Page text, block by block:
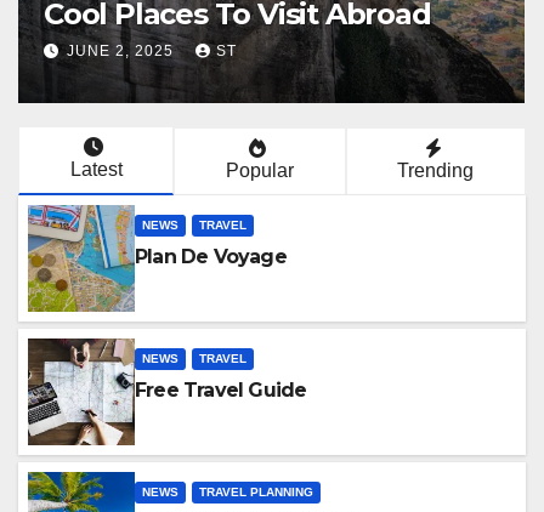
De Voyage
JUNE 6, 2025 LUCAS
Latest Popular Trending
NEWS TRAVEL
Plan De Voyage
NEWS TRAVEL
Free Travel Guide
NEWS TRAVEL PLANNING